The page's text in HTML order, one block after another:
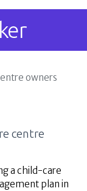
centre
a child-care
plan in